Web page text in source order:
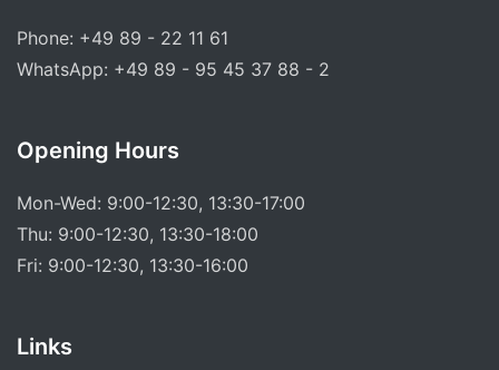
Phone: +49 89 - 22 11 61
WhatsApp: +49 89 - 95 45 37 88 - 2
Opening Hours
Mon-Wed: 9:00-12:30, 13:30-17:00
Thu: 9:00-12:30, 13:30-18:00
Fri: 9:00-12:30, 13:30-16:00
Links